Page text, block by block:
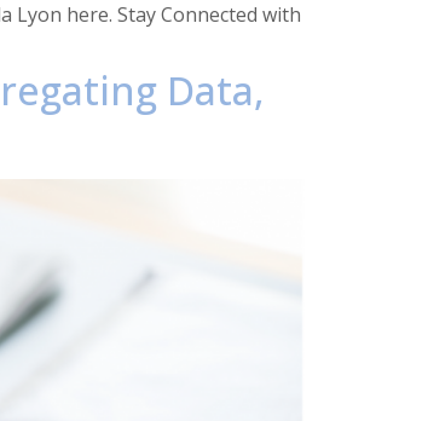
here. Stay Connected with
Data,